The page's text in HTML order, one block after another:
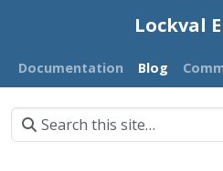
Lockval
Documentation Blog